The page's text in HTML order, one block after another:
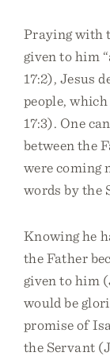
Praying with
given to him
17:2), Jesus
people,
17:3). One
between the
were coming
words by the
Knowing he
the Father
given to him
would be
promise of
the Servant